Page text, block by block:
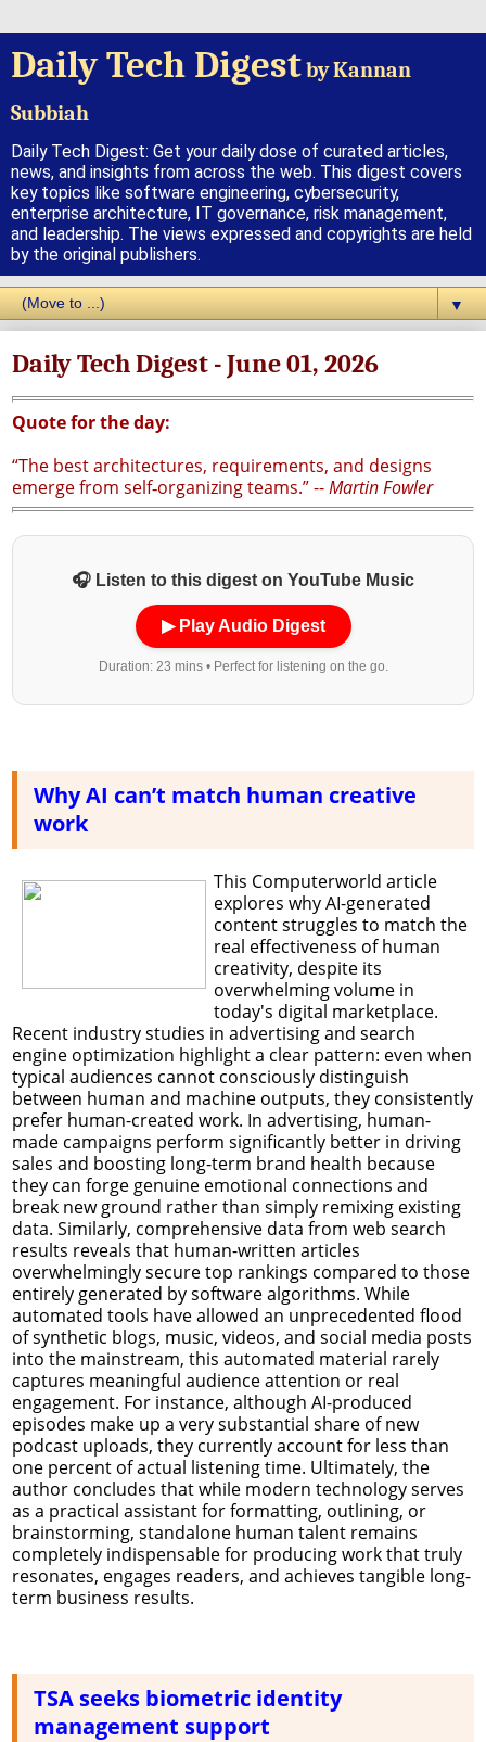
Daily Tech Digestby Kannan
Subbiah
Daily Tech Digest: Get your daily dose of curated articles,
news, and insights from across the web. This digest covers
key topics like software engineering, cybersecurity,
enterprise architecture, IT governance, risk management,
and leadership. The views expressed and copyrights are held
by the original publishers.
▼
Daily Tech Digest - June 01, 2026
Quote for the day:
“The best architectures, requirements, and designs
emerge from self‑organizing teams.” --Martin Fowler
🎧 Listen to this digest on YouTube Music
▶ Play Audio Digest
Duration: 23 mins • Perfect for listening on the go.
Why AI can’t match human creative
work
This Computerworld article
explores why AI-generated
content struggles to match the
real effectiveness of human
creativity, despite its
overwhelming volume in
today's digital marketplace.
Recent industry studies in advertising and search
engine optimization highlight a clear pattern: even when
typical audiences cannot consciously distinguish
between human and machine outputs, they consistently
prefer human-created work. In advertising, human-
made campaigns perform significantly better in driving
sales and boosting long-term brand health because
they can forge genuine emotional connections and
break new ground rather than simply remixing existing
data. Similarly, comprehensive data from web search
results reveals that human-written articles
overwhelmingly secure top rankings compared to those
entirely generated by software algorithms. While
automated tools have allowed an unprecedented flood
of synthetic blogs, music, videos, and social media posts
into the mainstream, this automated material rarely
captures meaningful audience attention or real
engagement. For instance, although AI-produced
episodes make up a very substantial share of new
podcast uploads, they currently account for less than
one percent of actual listening time. Ultimately, the
author concludes that while modern technology serves
as a practical assistant for formatting, outlining, or
brainstorming, standalone human talent remains
completely indispensable for producing work that truly
resonates, engages readers, and achieves tangible long-
term business results.
TSA seeks biometric identity
management support